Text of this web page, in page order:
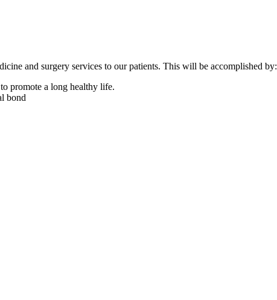
and surgery services to our patients. This will be accomplished by:
promote a long healthy life.
bond